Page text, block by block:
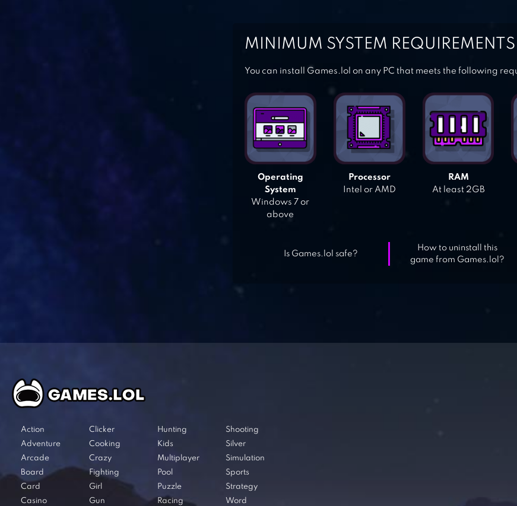
MINIMUM SYSTEM REQUIREMENTS
You can install Games.lol on any PC that meets the following
Operating
System
Windows 7 or
above
Processor
Intel or AMD
RAM
At least 2GB
Is Games.lol safe?
How to uninstall this
game from Games.lol?
Action
Adventure
Arcade
Board
Card
Casino
Clicker
Cooking
Crazy
Fighting
Girl
Gun
Hunting
Kids
Multiplayer
Pool
Puzzle
Racing
Shooting
Silver
Simulation
Sports
Strategy
Word